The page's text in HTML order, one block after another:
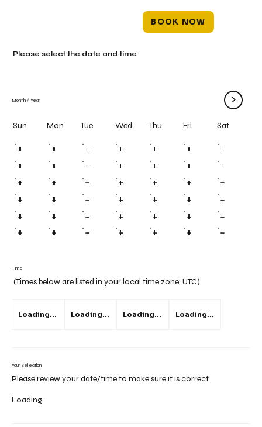
BOOK NOW
Time
(Times below are listed in your local time zone: UTC)
Loading... Loading... Loading... Loading...
Your Selection
Please review your date/time to make sure it is correct
Loading...
Month / Year >
Sun Mon Tue Wed Thu Fri Sat
# # # # # # #
# # # # # # #
# # # # # # #
# # # # # # #
# # # # # # #
# # # # # # #
Please select the date and time